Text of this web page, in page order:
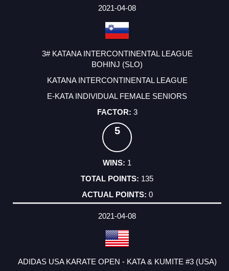
2021-04-08
3# KATANA INTERCONTINENTAL LEAGUE
BOHINJ (SLO)
KATANA INTERCONTINENTAL LEAGUE
E-KATA INDIVIDUAL FEMALE SENIORS
3
5
1
135
0
2021-04-08
ADIDAS USA KARATE OPEN - KATA & KUMITE #3 (USA)